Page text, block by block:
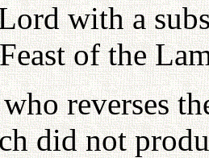
with a
of the
reverses
did not